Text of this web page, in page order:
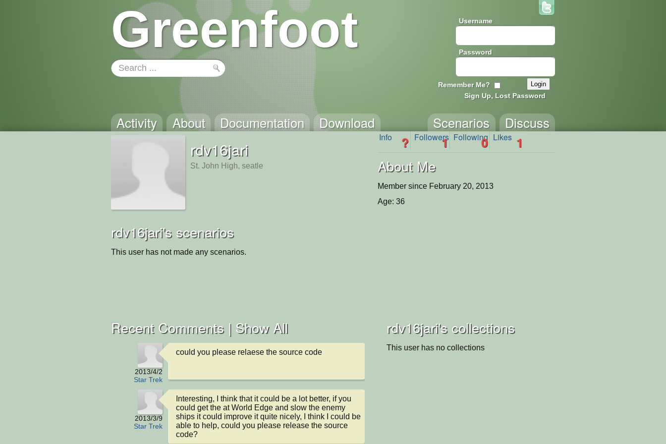
Greenfoot Username
Password
Remember Me?
Sign Up, Lost Password
Activity About Documentation Download Discuss
Scenarios
rdv16jari
St. John High, seatle
Info ? Followers
1 Following
0 Likes 1
About Me
Member since February 20, 2013
Age: 36
rdv16jari's scenarios
This user has not made any scenarios.
rdv16jari's collections
This user has no collections
Recent Comments | Show All
2013/4/2
Star Trek
could you please relaese the source code
2013/3/9
Star Trek
Interesting, I think that it could be a lot better, if you
could get the at World Edge and slow the enemy
ships it could improve it quite nicely, I think I could be
able to help, could you please release the source
code?